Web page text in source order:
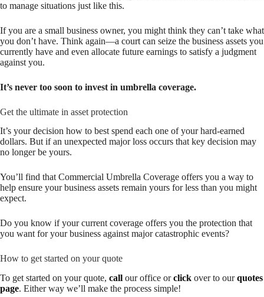
to manage situations just like this.
If you are a small business owner, you might think they can’t take what
you don’t have. Think again—a court can seize the business assets you
currently have and even allocate future earnings to satisfy a judgment
against you.
It’s never too soon to invest in umbrella coverage.
Get the ultimate in asset protection
It’s your decision how to best spend each one of your hard-earned
dollars. But if an unexpected major loss occurs that key decision may
no longer be yours.
You’ll find that Commercial Umbrella Coverage offers you a way to
help ensure your business assets remain yours for less than you might
expect.
Do you know if your current coverage offers you the protection that
you want for your business against major catastrophic events?
How to get started on your quote
To get started on your quote, call our office orclick over to ourquotes
page. Either way we’ll make the process simple!